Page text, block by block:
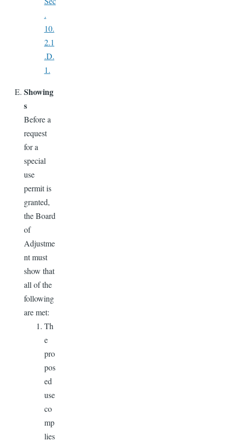
.
10.
2.1
.D.
1.
Showing
s
Before a
request
for a
special
use
permit is
granted,
the Board
of
Adjustme
nt must
show that
all of the
following
are met:
Th
e
pro
pos
ed
use
co
mp
lies